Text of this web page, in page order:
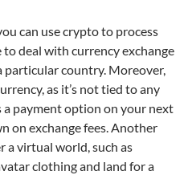
can use crypto to process
to deal with currency exchange
particular country. Moreover,
as it’s not tied to any
a payment option on your next
on exchange fees. Another
a virtual world, such as
clothing and land for a